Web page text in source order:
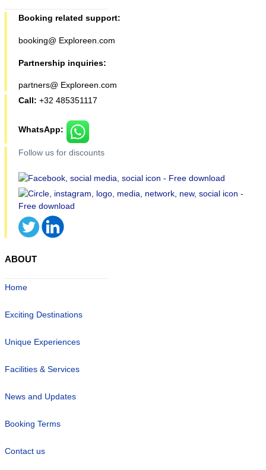
Booking related support:
booking@ Exploreen.com
Partnership inquiries:
partners@ Exploreen.com
Call: +32 485351117
WhatsApp:
Follow us for discounts
ABOUT
Home
Exciting Destinations
Unique Experiences
Facilities & Services
News and Updates
Booking Terms
Contact us